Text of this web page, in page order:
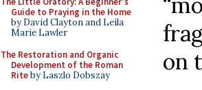
Guide to Praying in the Home
by David Clayton and Leila
Marie Lawler
The Restoration and Organic
Development of the Roman
Riteby Laszlo Dobszay
on